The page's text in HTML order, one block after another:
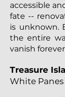
accessible
fate --
is unknown.
the entire
vanish
Treasure
White Panes